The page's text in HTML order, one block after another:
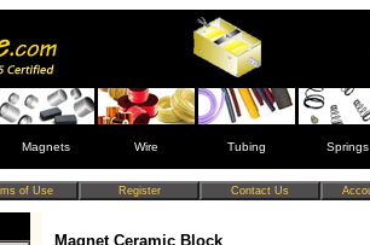
Magnets Wire Tubing Springs
Magnet Ceramic Block